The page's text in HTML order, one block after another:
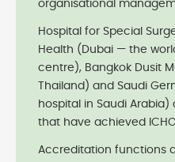
organisational
Hospital for Special
Health (Dubai — the
centre), Bangkok Dusit
Thailand) and Saudi
hospital in Saudi
that have achieved
Accreditation functions